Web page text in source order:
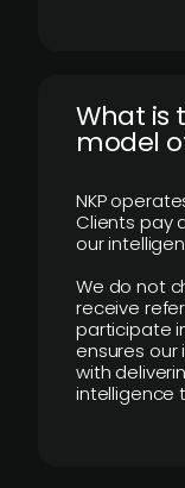
What is
model
NKP
Clients pay
our
We do not
receive
participate
ensures our
with
intelligence